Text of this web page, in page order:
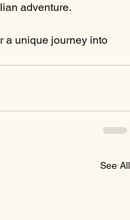
adventure.
a unique journey into
See All